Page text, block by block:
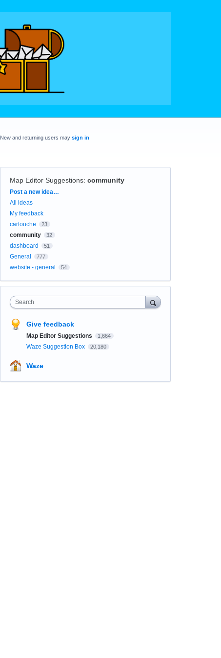
New and returning users may sign in
Map Editor Suggestions: community
Categories
Post a new idea…
All ideas
My feedback
cartouche
23
community 32
dashboard 51
General 777
website - general 54
Search
Give feedback
Map Editor Suggestions 1,664
Waze Suggestion Box 20,180
Waze